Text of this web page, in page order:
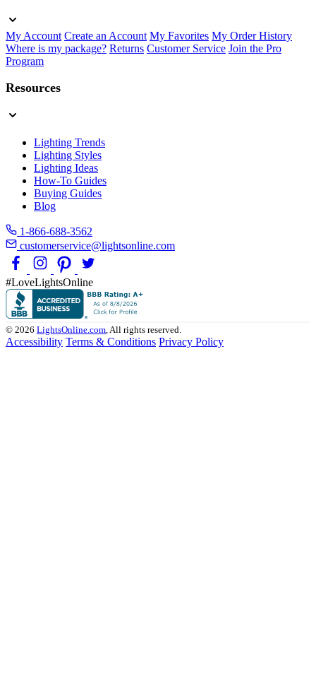
My Account Create an Account My Favorites My Order History
Where is my package? Returns Customer Service Join the Pro
Program
Resources
Lighting Trends
Lighting Styles
Lighting Ideas
How-To Guides
Buying Guides
Blog
1-866-688-3562
customerservice@lightsonline.com
#LoveLightsOnline
© 2026 LightsOnline.com, All rights reserved.
Accessibility Terms & Conditions Privacy Policy